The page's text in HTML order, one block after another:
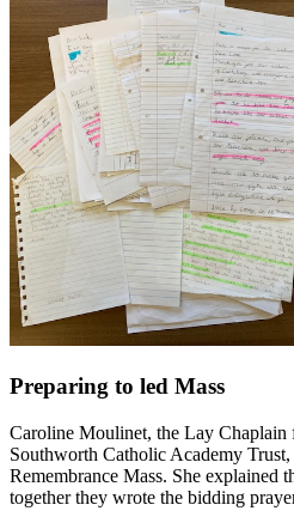
Preparing to led Mass
Caroline Moulinet, the Lay Chaplain
Southworth Catholic Academy
Remembrance Mass. She explained
together they wrote the bidding